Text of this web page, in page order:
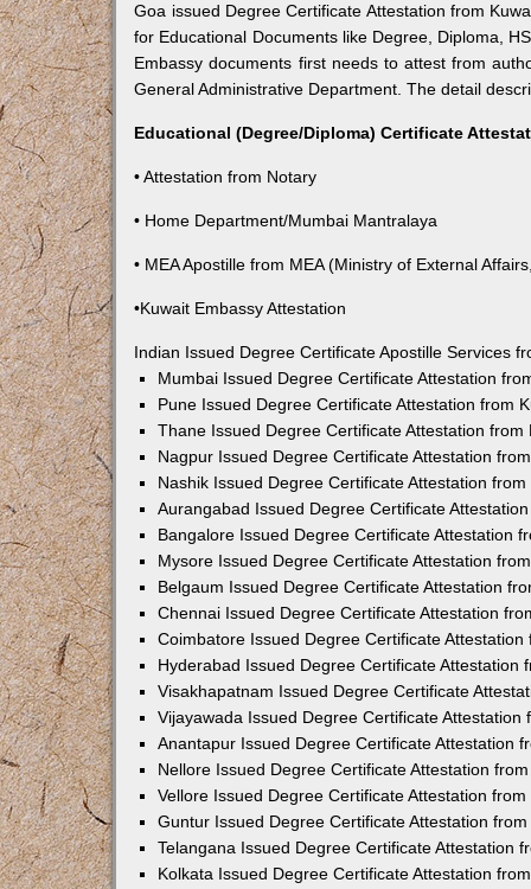
Goa issued Degree Certificate Attestation from
for Educational Documents like Degree, Diploma,
Embassy documents first needs to attest from
General Administrative Department. The detail
Educational (Degree/Diploma) Certificate
• Attestation from Notary
• Home Department/Mumbai Mantralaya
• MEA Apostille from MEA (Ministry of External
•Kuwait Embassy Attestation
Indian Issued Degree Certificate Apostille Services
Mumbai Issued Degree Certificate Attestation
Pune Issued Degree Certificate Attestation from
Thane Issued Degree Certificate Attestation from
Nagpur Issued Degree Certificate Attestation
Nashik Issued Degree Certificate Attestation
Aurangabad Issued Degree Certificate
Bangalore Issued Degree Certificate Attestation
Mysore Issued Degree Certificate Attestation
Belgaum Issued Degree Certificate Attestation
Chennai Issued Degree Certificate Attestation
Coimbatore Issued Degree Certificate Attestation
Hyderabad Issued Degree Certificate Attestation
Visakhapatnam Issued Degree Certificate
Vijayawada Issued Degree Certificate Attestation
Anantapur Issued Degree Certificate Attestation
Nellore Issued Degree Certificate Attestation
Vellore Issued Degree Certificate Attestation
Guntur Issued Degree Certificate Attestation
Telangana Issued Degree Certificate Attestation
Kolkata Issued Degree Certificate Attestation